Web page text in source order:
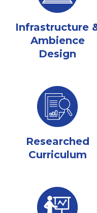
Infrastructure
Ambience
Design
Researched
Curriculum